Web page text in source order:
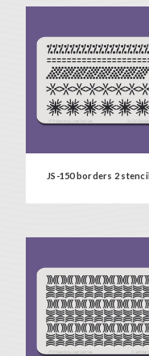
JS-150 borders 2 stencil